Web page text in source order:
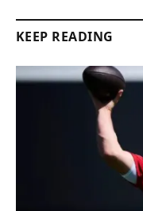
KEEP READING